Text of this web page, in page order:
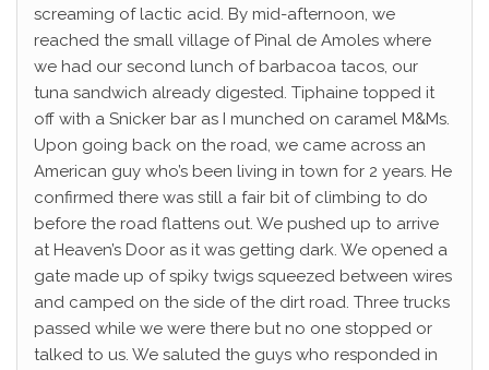
screaming of lactic acid. By mid-afternoon, we
reached the small village of Pinal de Amoles where
we had our second lunch of barbacoa tacos, our
tuna sandwich already digested. Tiphaine topped it
off with a Snicker bar as I munched on caramel M&Ms.
Upon going back on the road, we came across an
American guy who’s been living in town for 2 years. He
confirmed there was still a fair bit of climbing to do
before the road flattens out. We pushed up to arrive
at Heaven’s Door as it was getting dark. We opened a
gate made up of spiky twigs squeezed between wires
and camped on the side of the dirt road. Three trucks
passed while we were there but no one stopped or
talked to us. We saluted the guys who responded in